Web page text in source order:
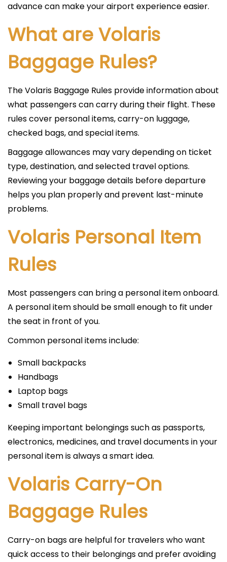
advance can make your airport experience easier.
What are Volaris
Baggage Rules?
The Volaris Baggage Rules provide information about
what passengers can carry during their flight. These
rules cover personal items, carry-on luggage,
checked bags, and special items.
Baggage allowances may vary depending on ticket
type, destination, and selected travel options.
Reviewing your baggage details before departure
helps you plan properly and prevent last-minute
problems.
Volaris Personal Item
Rules
Most passengers can bring a personal item onboard.
A personal item should be small enough to fit under
the seat in front of you.
Common personal items include:
Small backpacks
Handbags
Laptop bags
Small travel bags
Keeping important belongings such as passports,
electronics, medicines, and travel documents in your
personal item is always a smart idea.
Volaris Carry-On
Baggage Rules
Carry-on bags are helpful for travelers who want
quick access to their belongings and prefer avoiding